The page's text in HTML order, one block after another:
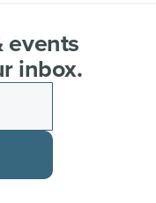
events
inbox.